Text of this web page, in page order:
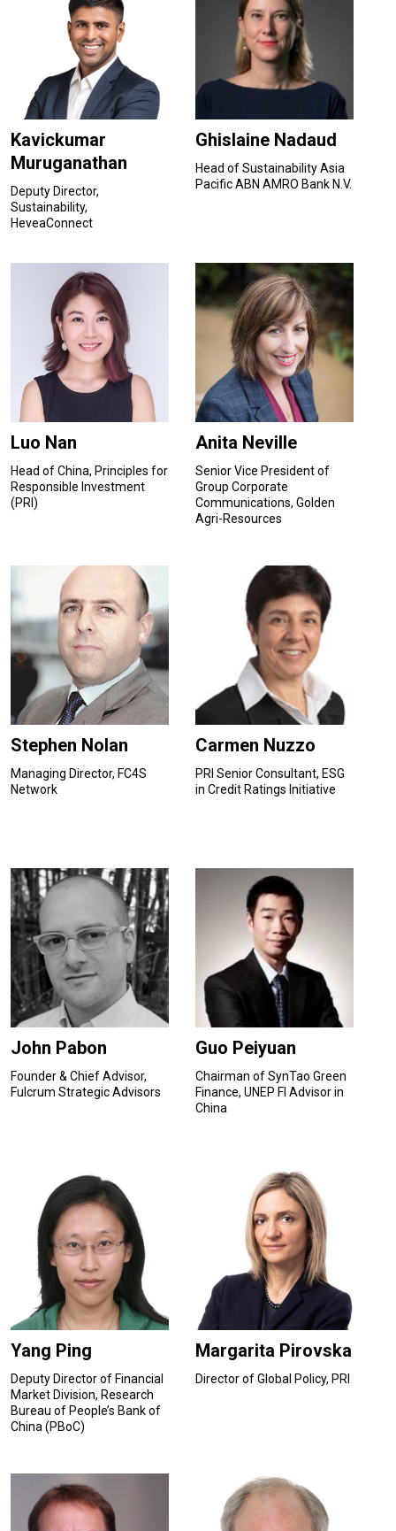
Kavickumar
Muruganathan
Deputy Director,
Sustainability,
HeveaConnect
Ghislaine Nadaud
Head of Sustainability Asia
Pacific ABN AMRO Bank N.V.
Luo Nan
Head of China, Principles for
Responsible Investment
(PRI)
Anita Neville
Senior Vice President of
Group Corporate
Communications, Golden
Agri-Resources
Stephen Nolan
Managing Director, FC4S
Network
Carmen Nuzzo
PRI Senior Consultant, ESG
in Credit Ratings Initiative
John Pabon
Founder & Chief Advisor,
Fulcrum Strategic Advisors
Guo Peiyuan
Chairman of SynTao Green
Finance, UNEP FI Advisor in
China
Yang Ping
Deputy Director of Financial
Market Division, Research
Bureau of People’s Bank of
China (PBoC)
Margarita Pirovska
Director of Global Policy, PRI